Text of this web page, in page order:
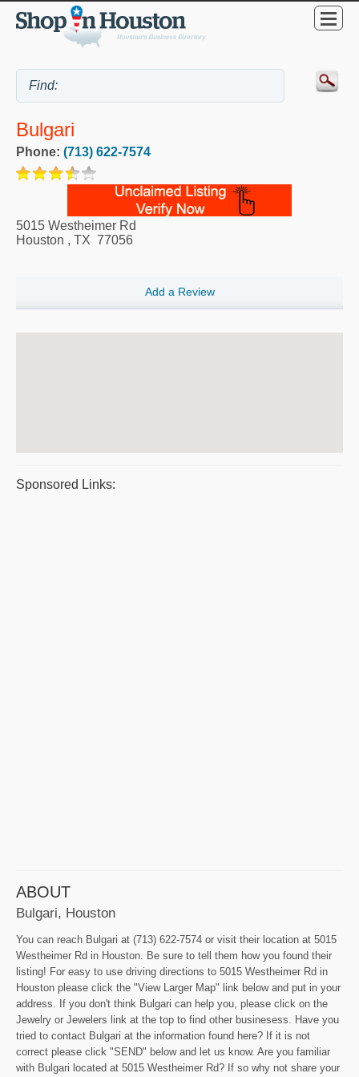
Bulgari
Phone: (713) 622-7574
5015 Westheimer Rd
Houston , TX 77056
Add a Review
Sponsored Links:
ABOUT
Bulgari, Houston
You can reach Bulgari at (713) 622-7574 or visit their location at 5015
Westheimer Rd in Houston. Be sure to tell them how you found their
listing! For easy to use driving directions to 5015 Westheimer Rd in
Houston please click the "View Larger Map" link below and put in your
address. If you don't think Bulgari can help you, please click on the
Jewelry or Jewelers link at the top to find other businesess. Have you
tried to contact Bulgari at the information found here? If it is not
correct please click "SEND" below and let us know. Are you familiar
with Bulgari located at 5015 Westheimer Rd? If so why not share your